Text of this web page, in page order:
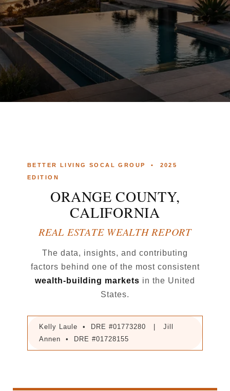
BETTER LIVING SOCAL GROUP • 2025
EDITION
ORANGE COUNTY,
CALIFORNIA
REAL ESTATE WEALTH REPORT
The data, insights, and contributing
factors behind one of the most consistent
wealth-building markets in the United
States.
Kelly Laule • DRE #01773280 | Jill
Annen • DRE #01728155